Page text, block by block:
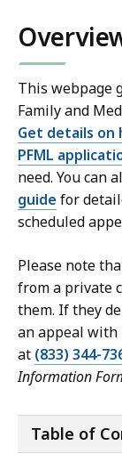
This webpage
Family and
Get details on
PFML
need. You can
guide for
scheduled
Please note
from a private
them. If they
an appeal with
at (833) 344-
Information
Table of